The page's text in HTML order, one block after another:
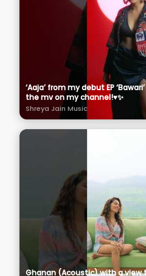
‘Aaja’ from my debut EP
the mv on my channel!♥️✨
Shreya Jain Music
Ghanan (Acoustic) with a view